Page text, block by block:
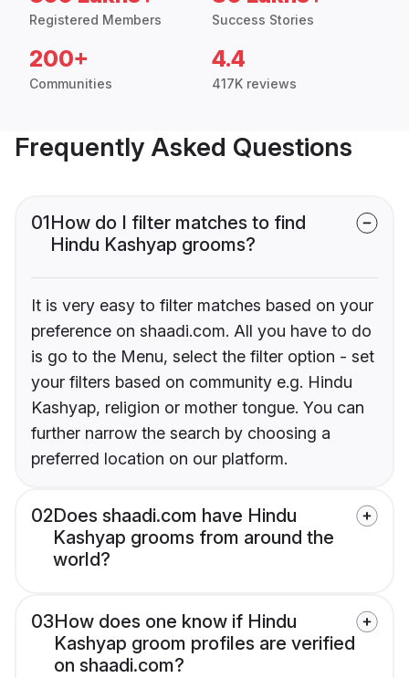
Registered Members Success Stories
200+
Communities
4.4
417K reviews
Frequently Asked Questions
01How do I filter matches to find
Hindu Kashyap grooms?
It is very easy to filter matches based on your
preference on shaadi.com. All you have to do
is go to the Menu, select the filter option - set
your filters based on community e.g. Hindu
Kashyap, religion or mother tongue. You can
further narrow the search by choosing a
preferred location on our platform.
02Does shaadi.com have Hindu
Kashyap grooms from around the
world?
03How does one know if Hindu
Kashyap groom profiles are verified
on shaadi.com?